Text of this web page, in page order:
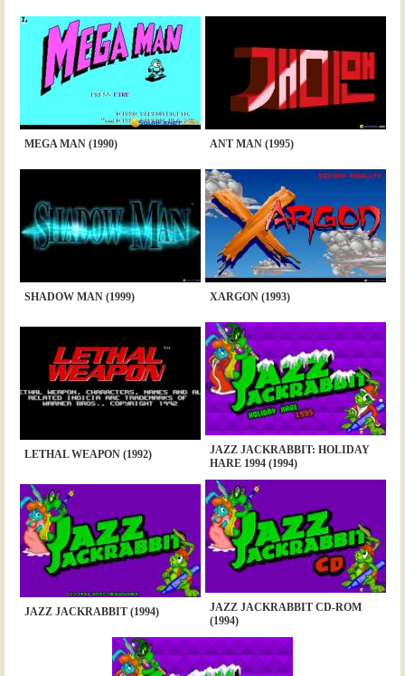
MEGA MAN (1990) ANT MAN (1995)
SHADOW MAN (1999) XARGON (1993)
LETHAL WEAPON (1992)
JAZZ JACKRABBIT: HOLIDAY
HARE 1994 (1994)
JAZZ JACKRABBIT (1994)
JAZZ JACKRABBIT CD-ROM
(1994)